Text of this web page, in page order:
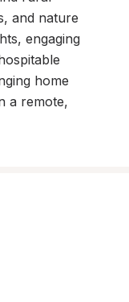
and nature
engaging
home
a remote,